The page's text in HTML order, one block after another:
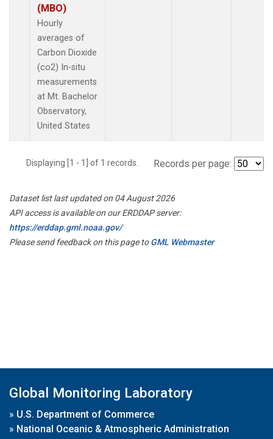
(MBO)
Hourly
averages of
Carbon Dioxide
(co2) In-situ
measurements
at Mt. Bachelor
Observatory,
United States
Displaying [1 - 1] of 1 records. Records per page:
Dataset list last updated on 04 August 2026
API access is available on our ERDDAP server:
https://erddap.gml.noaa.gov/
Please send feedback on this page toGML Webmaster
Global Monitoring Laboratory
» U.S. Department of Commerce
» National Oceanic & Atmospheric Administration